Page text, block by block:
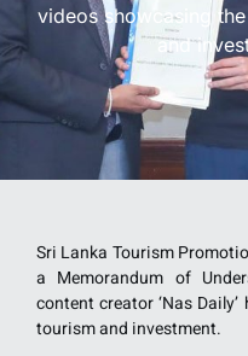
videos showcasing
and
Sri Lanka Tourism
a Memorandum of
content creator ‘Nas
tourism and investment.